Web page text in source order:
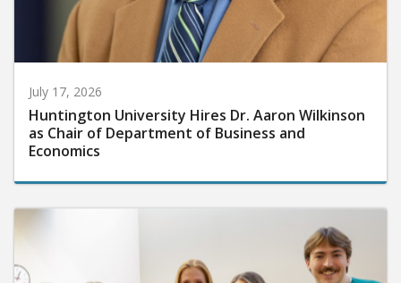
July 17, 2026
Huntington University Hires Dr. Aaron Wilkinson
as Chair of Department of Business and
Economics